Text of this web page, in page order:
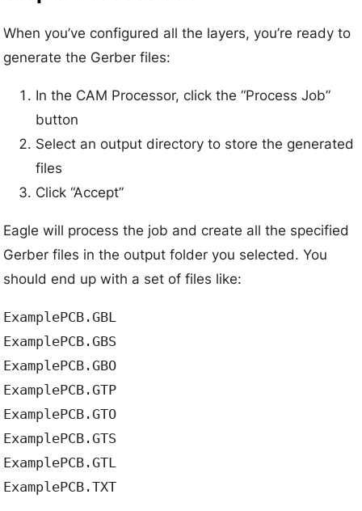
When you’ve configured all the layers, you’re ready to
generate the Gerber files:
In the CAM Processor, click the “Process Job”
button
Select an output directory to store the generated
files
Click “Accept”
Eagle will process the job and create all the specified
Gerber files in the output folder you selected. You
should end up with a set of files like:
ExamplePCB.GBL
ExamplePCB.GBS
ExamplePCB.GBO
ExamplePCB.GTP
ExamplePCB.GTO
ExamplePCB.GTS
ExamplePCB.GTL